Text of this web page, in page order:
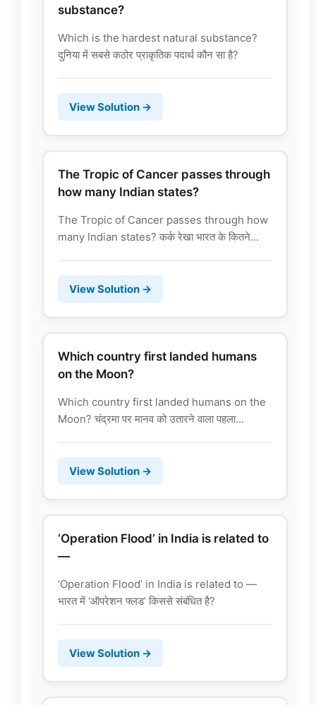
substance?
Which is the hardest natural substance?
दुनिया में सबसे कठोर प्राकृतिक पदार्थ कौन सा है?
View Solution →
The Tropic of Cancer passes through
how many Indian states?
The Tropic of Cancer passes through how
many Indian states? कर्क रेखा भारत के कितने...
View Solution →
Which country first landed humans
on the Moon?
Which country first landed humans on the
Moon? चंद्रमा पर मानव को उतारने वाला पहला...
View Solution →
‘Operation Flood’ in India is related to
—
‘Operation Flood’ in India is related to —
भारत में ‘ऑपरेशन फ्लड’ किससे संबंधित है?
View Solution →